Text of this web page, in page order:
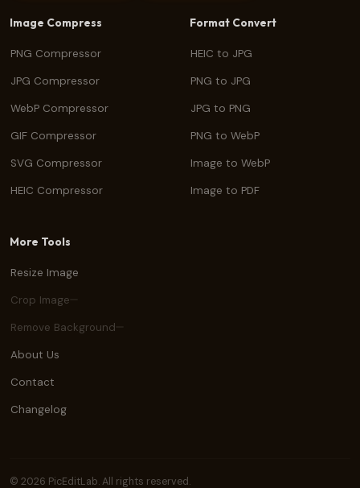
Image Compress
PNG Compressor
JPG Compressor
WebP Compressor
GIF Compressor
SVG Compressor
HEIC Compressor
Format Convert
HEIC to JPG
PNG to JPG
JPG to PNG
PNG to WebP
Image to WebP
Image to PDF
More Tools
Resize Image
Crop Image
Remove Background
About Us
Contact
Changelog
© 2026 PicEditLab. All rights reserved.